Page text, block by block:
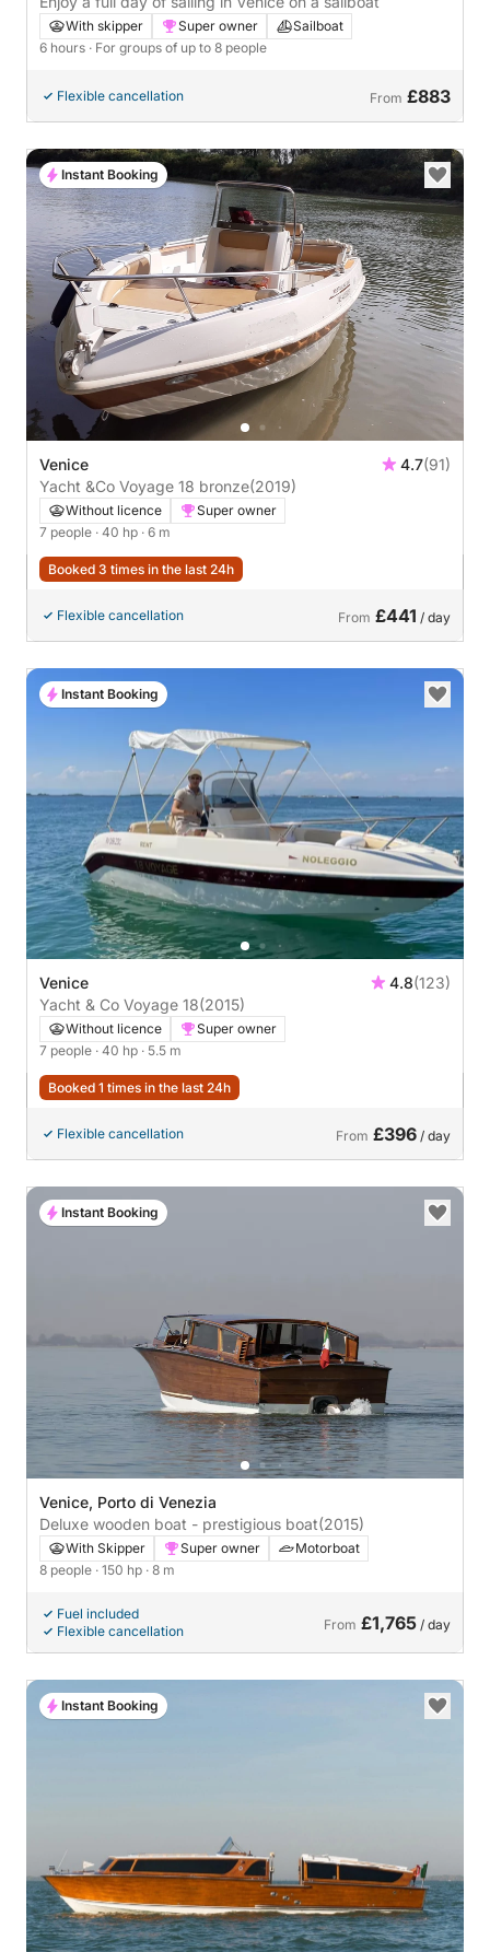
With skipper Super owner
Sailboat
6 hours · For groups of up to 8 people
Flexible cancellation From £883
Venice 4.7(91)
Yacht &Co Voyage 18 bronze(2019)
Without licence
Super owner
7 people · 40 hp · 6 m
Booked 3 times in the last 24h
Flexible cancellation From £441 / day
Instant Booking
Venice 4.8(123)
Yacht & Co Voyage 18(2015)
Without licence
Super owner
7 people · 40 hp · 5.5 m
Booked 1 times in the last 24h
Flexible cancellation From £396 / day
Instant Booking
Venice, Porto di Venezia
Deluxe wooden boat - prestigious boat(2015)
With Skipper Super owner
Motorboat
8 people · 150 hp · 8 m
Fuel included
Flexible cancellation
From £1,765 / day
Instant Booking
Instant Booking